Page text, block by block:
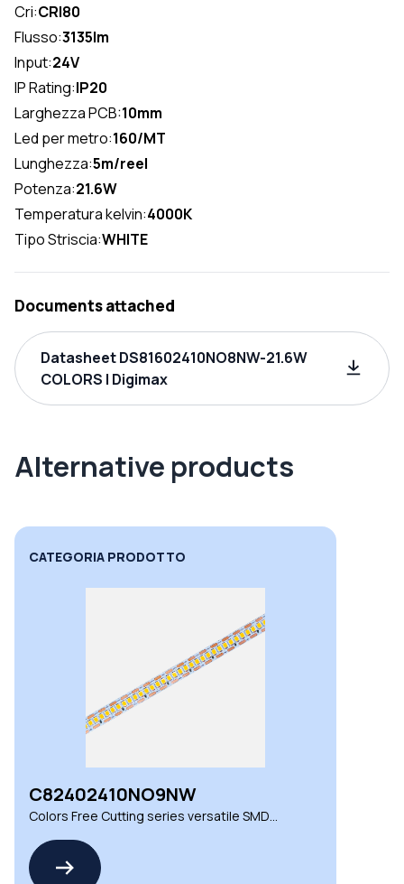
Cri:CRI80
Flusso:3135lm
Input:24V
IP Rating:IP20
Larghezza PCB:10mm
Led per metro:160/MT
Lunghezza:5m/reel
Potenza:21.6W
Temperatura kelvin:4000K
Tipo Striscia:WHITE
Documents attached
Datasheet DS81602410NO8NW-21.6W
COLORS | Digimax
Alternative products
CATEGORIA PRODOTTO
C82402410NO9NW
Colors Free Cutting series versatile SMD